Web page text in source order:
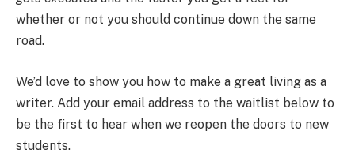
whether or not you should continue down the same
road.
We’d love to show you how to make a great living as a
writer. Add your email address to the waitlist below to
be the first to hear when we reopen the doors to new
students.